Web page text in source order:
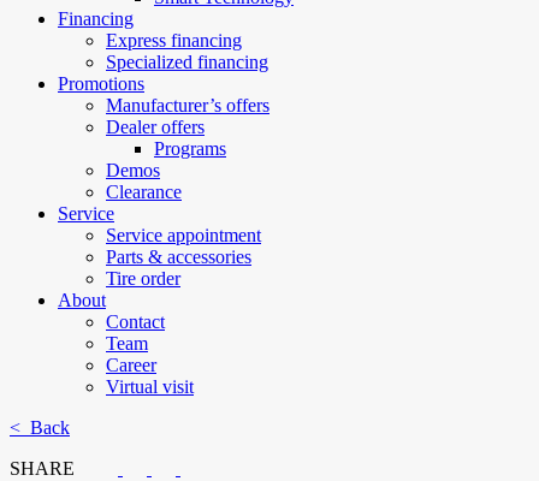
Financing
Express financing
Specialized financing
Promotions
Manufacturer’s offers
Dealer offers
Programs
Demos
Clearance
Service
Service appointment
Parts & accessories
Tire order
About
Contact
Team
Career
Virtual visit
< Back
SHARE